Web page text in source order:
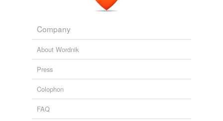
Company
About Wordnik
Press
Colophon
FAQ